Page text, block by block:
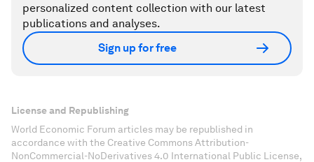
personalized content collection with our latest
publications and analyses.
Sign up for free
License and Republishing
World Economic Forum articles may be republished in
accordance with the Creative Commons Attribution-
NonCommercial-NoDerivatives 4.0 International Public License,